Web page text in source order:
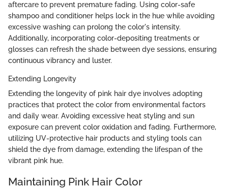
aftercare to prevent premature fading. Using color-safe
shampoo and conditioner helps lock in the hue while avoiding
excessive washing can prolong the color's intensity.
Additionally, incorporating color-depositing treatments or
glosses can refresh the shade between dye sessions, ensuring
continuous vibrancy and luster.
Extending Longevity
Extending the longevity of pink hair dye involves adopting
practices that protect the color from environmental factors
and daily wear. Avoiding excessive heat styling and sun
exposure can prevent color oxidation and fading. Furthermore,
utilizing UV-protective hair products and styling tools can
shield the dye from damage, extending the lifespan of the
vibrant pink hue.
Maintaining Pink Hair Color